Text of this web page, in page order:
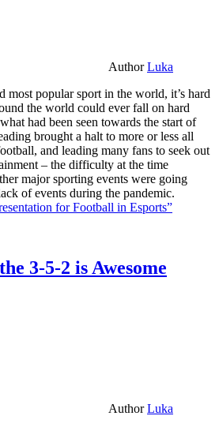
AuthorLuka
most popular sport in the world, it’s hard
the world could ever fall on hard
had been seen towards the start of
brought a halt to more or less all
and leading many fans to seek out
– the difficulty at the time
major sporting events were going
of events during the pandemic.
for Football in Esports”
3-5-2 is Awesome
AuthorLuka